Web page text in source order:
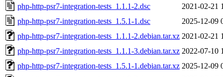
php-http-psr7-integration-tests_1.1.1-2.dsc
2021-02-21
php-http-psr7-integration-tests_1.5.1-1.dsc
2025-12-09
php-http-psr7-integration-tests_1.1.1-2.debian.tar.xz 2021-02-21
php-http-psr7-integration-tests_1.1.1-3.debian.tar.xz 2022-07-10
php-http-psr7-integration-tests_1.5.1-1.debian.tar.xz 2025-12-09